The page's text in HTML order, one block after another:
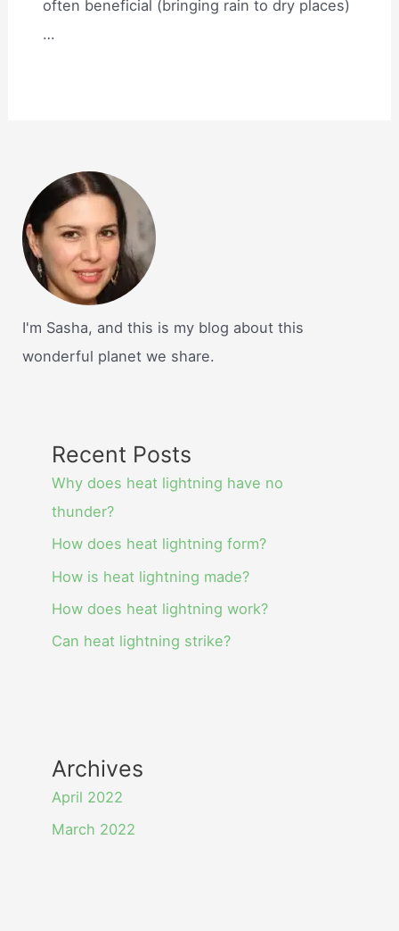
often beneficial (bringing rain to dry places)
…
I'm Sasha, and this is my blog about this
wonderful planet we share.
Recent Posts
Why does heat lightning have no
thunder?
How does heat lightning form?
How is heat lightning made?
How does heat lightning work?
Can heat lightning strike?
Archives
April 2022
March 2022